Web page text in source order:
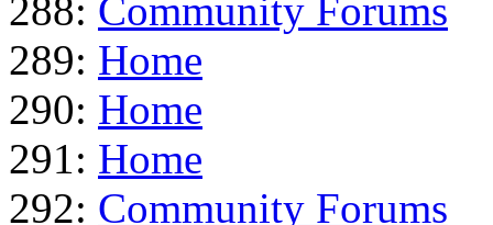
288: Community Forums
289: Home
290: Home
291: Home
292: Community Forums